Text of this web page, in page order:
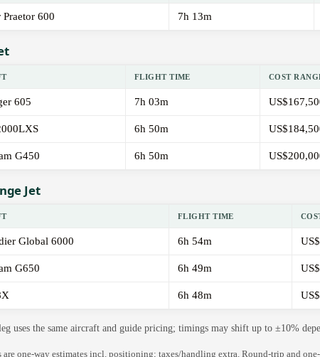
Praetor 600 7h 13m
FLIGHT TIME COST
605 7h 03m
6h 50m
G450 6h 50m
Jet
FLIGHT TIME
Global 6000 6h 54m
G650 6h 49m
6h 48m
uses the same aircraft and guide pricing; timings may shift up to ±10%
are one-way estimates incl. positioning; taxes/handling extra. Round-trip and